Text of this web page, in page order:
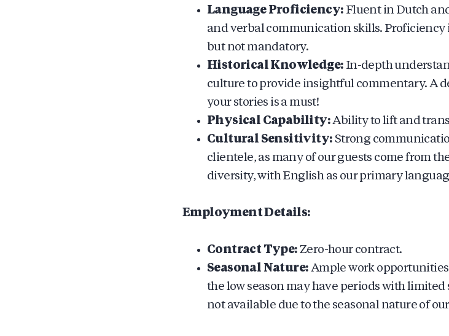
Language Proficiency: Fluent in Dutch
and verbal communication skills.
but not mandatory.
Historical Knowledge: In-depth
culture to provide insightful commentary. A
your stories is a must!
Physical Capability:Ability to lift and
Cultural Sensitivity: Strong
clientele, as many of our guests come from
diversity, with English as our primary
Employment Details:
Contract Type: Zero-hour contract.
Seasonal Nature: Ample work
the low season may have periods with
not available due to the seasonal nature of